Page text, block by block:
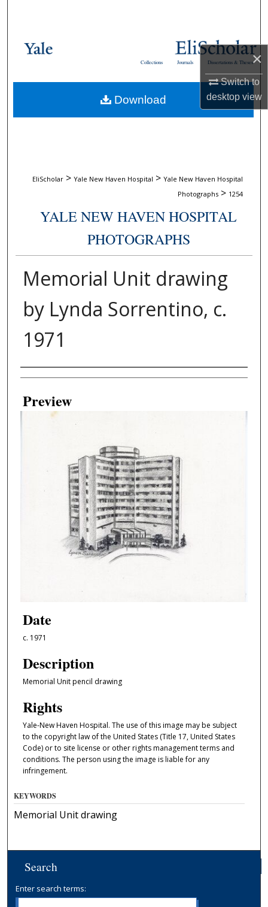
×
Switch to
desktopview
Browse Collections
About
Dissertations & Theses
Journals
Collections
EliScholar > Yale New Haven Hospital > Yale New Haven Hospital
Photographs > 1254
YALE NEW HAVEN HOSPITAL
PHOTOGRAPHS
Memorial Unit drawing
by Lynda Sorrentino, c.
1971
Creator
Preview
Date
c. 1971
Description
Memorial Unit pencil drawing
Rights
Yale-New Haven Hospital. The use of this image may be subject
to the copyright law of the United States (Title 17, United States
Code) or to site license or other rights management terms and
conditions. The person using the image is liable for any
infringement.
Download
KEYWORDS
Memorial Unit drawing
Search
Enter search terms: